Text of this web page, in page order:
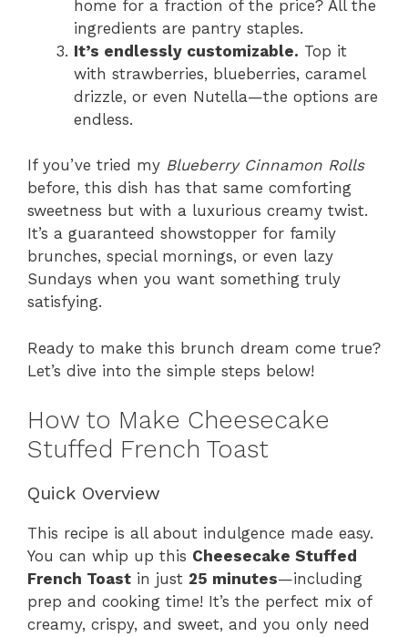
home for a fraction of the price? All the
ingredients are pantry staples.
It’s endlessly customizable. Top it
with strawberries, blueberries, caramel
drizzle, or even Nutella—the options are
endless.
If you’ve tried my Blueberry Cinnamon Rolls
before, this dish has that same comforting
sweetness but with a luxurious creamy twist.
It’s a guaranteed showstopper for family
brunches, special mornings, or even lazy
Sundays when you want something truly
satisfying.
Ready to make this brunch dream come true?
Let’s dive into the simple steps below!
How to Make Cheesecake
Stuffed French Toast
Quick Overview
This recipe is all about indulgence made easy.
You can whip up this Cheesecake Stuffed
French Toast in just 25 minutes—including
prep and cooking time! It’s the perfect mix of
creamy, crispy, and sweet, and you only need